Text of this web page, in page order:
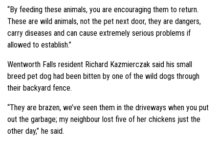
“By feeding these animals, you are encouraging them to return.
These are wild animals, not the pet next door, they are dangers,
carry diseases and can cause extremely serious problems if
allowed to establish.”
Wentworth Falls resident Richard Kazmierczak said his small
breed pet dog had been bitten by one of the wild dogs through
their backyard fence.
“They are brazen, we’ve seen them in the driveways when you put
out the garbage; my neighbour lost five of her chickens just the
other day,” he said.